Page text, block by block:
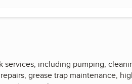
services, including pumping,
grease trap maintenance,